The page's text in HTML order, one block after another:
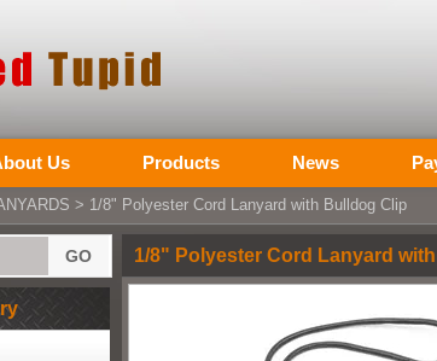
Us Products News
> 1/8" Polyester Cord Lanyard with Bulldog Clip
1/8" Polyester Cord Lanyard